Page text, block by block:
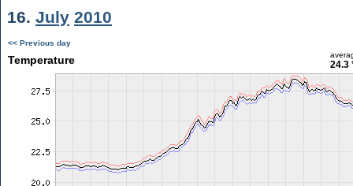
16. July 2010
<< Previous day
Temperature 24.3